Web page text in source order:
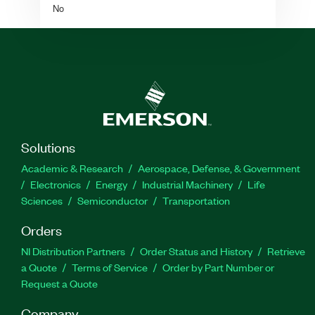
No
Solutions
Academic & Research
Aerospace, Defense, & Government
Electronics
Energy Industrial Machinery
Life
Sciences
Semiconductor Transportation
Orders
NI Distribution Partners Order Status and History
Retrieve
a Quote
Terms of Service
Order by Part Number or
Request a Quote